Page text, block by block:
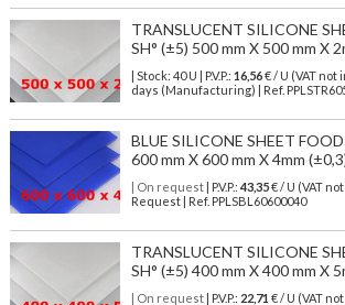
TRANSLUCENT SILICONE
SH° (±5) 500 mm X 500 mm X
| Stock: 40 U | P.V.P.: 16,56€/ U (VAT not
days (Manufacturing) | Ref.
BLUE SILICONE SHEET
600 mm X 600 mm X 4mm
| On request| P.V.P.: 43,35€ / U (VAT
Request | Ref. PPLSBL60600040
TRANSLUCENT SILICONE
SH° (±5) 400 mm X 400 mm X
| On request| P.V.P.: 22,71 € / U (VAT